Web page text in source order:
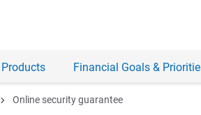
Products Financial Goals &
chevron_right Online security guarantee